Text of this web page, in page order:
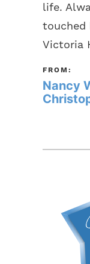
life.
touched
Victoria
FROM:
Nancy